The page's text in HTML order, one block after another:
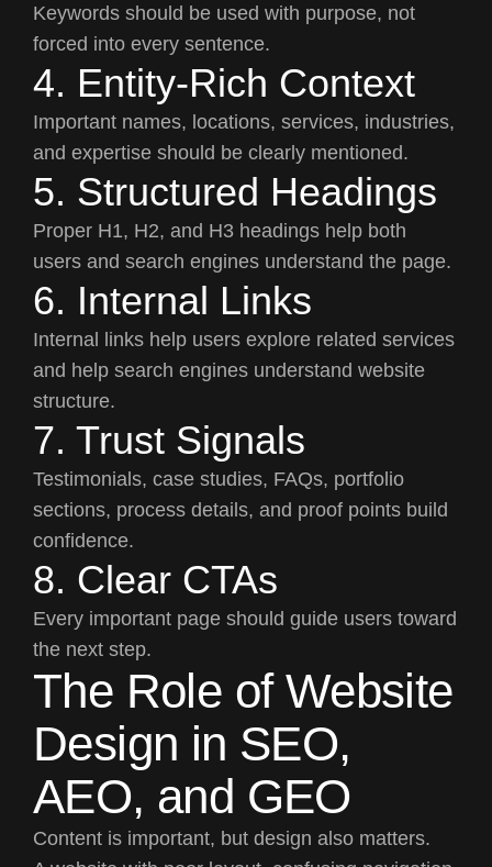
Keywords should be used with purpose, not
forced into every sentence.
4. Entity-Rich Context
Important names, locations, services, industries,
and expertise should be clearly mentioned.
5. Structured Headings
Proper H1, H2, and H3 headings help both
users and search engines understand the page.
6. Internal Links
Internal links help users explore related services
and help search engines understand website
structure.
7. Trust Signals
Testimonials, case studies, FAQs, portfolio
sections, process details, and proof points build
confidence.
8. Clear CTAs
Every important page should guide users toward
the next step.
The Role of Website
Design in SEO,
AEO, and GEO
Content is important, but design also matters.